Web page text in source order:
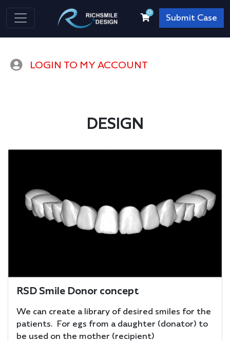
0
Submit Case
LOGIN TO MY ACCOUNT
DESIGN
RSD Smile Donor concept
We can create a library of desired smiles for the
patients. For egs from a daughter (donator) to
be used on the mother (recipient)